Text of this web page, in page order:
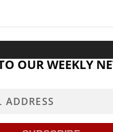
OUR WEEKLY